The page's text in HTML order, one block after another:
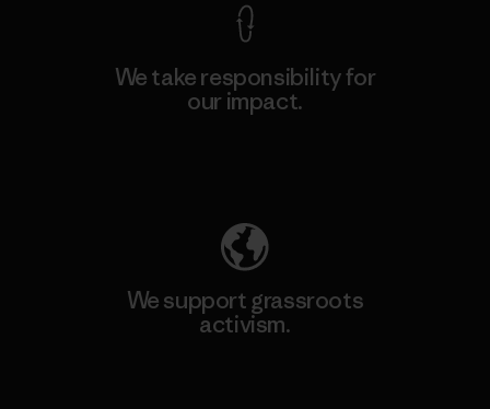
We take responsibility for
our impact.
We support grassroots
activism.